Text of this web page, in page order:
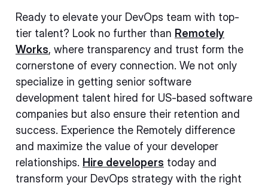
Ready to elevate your DevOps team with top-
tier talent? Look no further than Remotely
Works, where transparency and trust form the
cornerstone of every connection. We not only
specialize in getting senior software
development talent hired for US-based software
companies but also ensure their retention and
success. Experience the Remotely difference
and maximize the value of your developer
relationships. Hire developers today and
transform your DevOps strategy with the right